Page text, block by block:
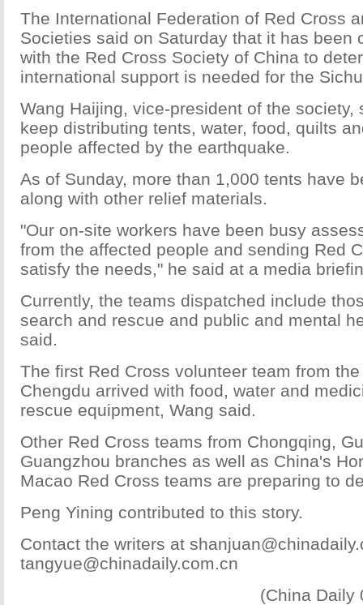
The International Federation of Red Cross
Societies said on Saturday that it has been
with the Red Cross Society of China to
international support is needed for the
Wang Haijing, vice-president of the society,
keep distributing tents, water, food, quilts
people affected by the earthquake.
As of Sunday, more than 1,000 tents have
along with other relief materials.
"Our on-site workers have been busy
from the affected people and sending Red
satisfy the needs," he said at a media
Currently, the teams dispatched include
search and rescue and public and mental
said.
The first Red Cross volunteer team from
Chengdu arrived with food, water and
rescue equipment, Wang said.
Other Red Cross teams from Chongqing,
Guangzhou branches as well as China's
Macao Red Cross teams are preparing to
Peng Yining contributed to this story.
Contact the writers at
tangyue@chinadaily.com.cn
(China Daily